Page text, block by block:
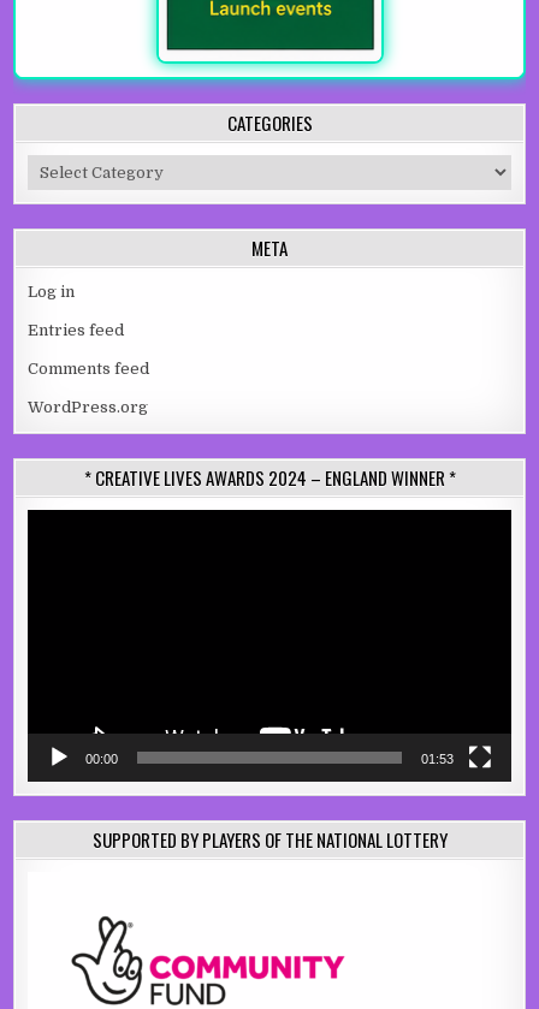
CATEGORIES
Categories
META
Log in
Entries feed
Comments feed
WordPress.org
* CREATIVE LIVES AWARDS 2024 – ENGLAND WINNER *
00:00 01:53
SUPPORTED BY PLAYERS OF THE NATIONAL LOTTERY